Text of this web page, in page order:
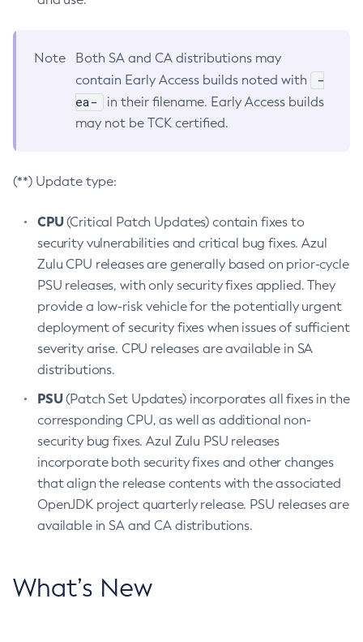
Note
Both SA and CA distributions may
contain Early Access builds noted with
-
ea-
in their filename. Early Access builds
may not be TCK certified.
(**) Update type:
CPU(Critical Patch Updates) contain fixes to
security vulnerabilities and critical bug fixes. Azul
Zulu CPU releases are generally based on prior-cycle
PSU releases, with only security fixes applied. They
provide a low-risk vehicle for the potentially urgent
deployment of security fixes when issues of sufficient
severity arise. CPU releases are available in SA
distributions.
PSU(Patch Set Updates) incorporates all fixes in the
corresponding CPU, as well as additional non-
security bug fixes. Azul Zulu PSU releases
incorporate both security fixes and other changes
that align the release contents with the associated
OpenJDK project quarterly release. PSU releases are
available in SA and CA distributions.
What’s New